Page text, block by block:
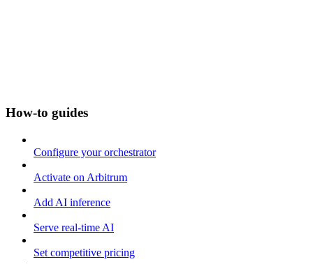
How-to guides
Configure your orchestrator
Activate on Arbitrum
Add AI inference
Serve real-time AI
Set competitive pricing